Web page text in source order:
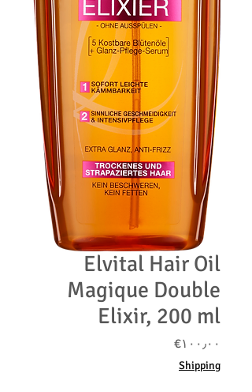
Elvital Hair Oil
Magique Double
Elixir, 200 ml
‎€۱۰۰٫۰۰Price
Shipping